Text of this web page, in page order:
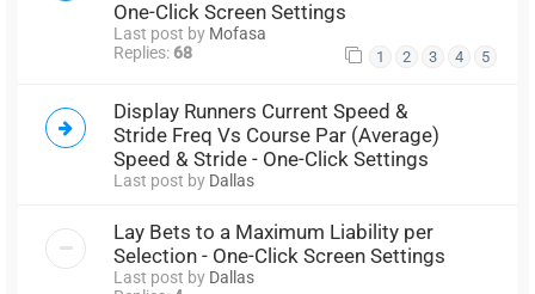
One-Click Screen Settings
Last post by Mofasa
Replies: 68 1 2 3 4 5
Display Runners Current Speed &
Stride Freq Vs Course Par (Average)
Speed & Stride - One-Click Settings
Last post by Dallas
Lay Bets to a Maximum Liability per
Selection - One-Click Screen Settings
Last post by Dallas